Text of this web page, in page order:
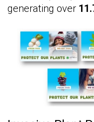
generating over